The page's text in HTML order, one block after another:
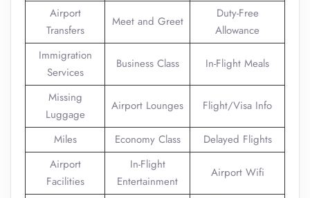
Airport
Transfers
Meet and Greet
Duty-Free
Allowance
Immigration
Services
Business Class In-Flight Meals
Missing
Luggage
Airport Lounges Flight/Visa Info
Miles Economy Class
Delayed Flights
Airport
Facilities
In-Flight
Entertainment
Airport Wifi